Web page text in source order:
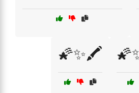
🌠✨🖍️